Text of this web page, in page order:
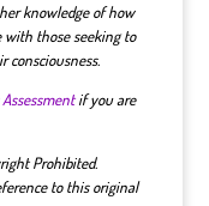
knowledge of how
with those seeking to
consciousness.
if you are
Prohibited.
to this original